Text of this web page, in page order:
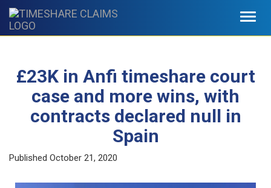
£23K in Anfi timeshare court
case and more wins, with
contracts declared null in
Spain
Published October 21, 2020